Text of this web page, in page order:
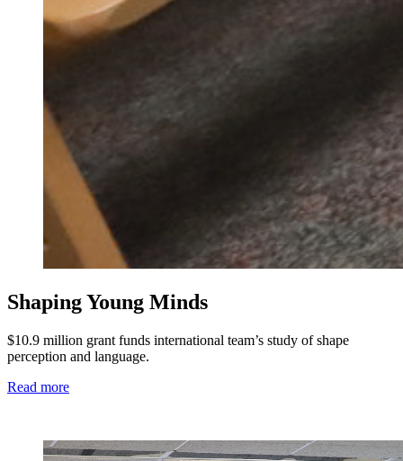
Shaping Young Minds
$10.9 million grant funds international team’s study of shape
perception and language.
Read more